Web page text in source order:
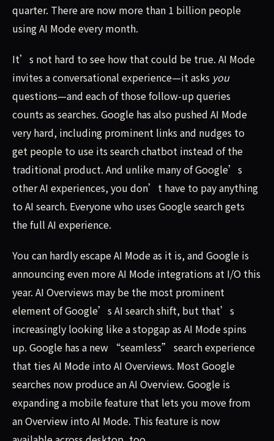
quarter. There are now more than 1 billion people
using AI Mode every month.
It’s not hard to see how that could be true. AI Mode
invites a conversational experience—it asks you
questions—and each of those follow-up queries
counts as searches. Google has also pushed AI Mode
very hard, including prominent links and nudges to
get people to use its search chatbot instead of the
traditional product. And unlike many of Google’s
other AI experiences, you don’t have to pay anything
to AI search. Everyone who uses Google search gets
the full AI experience.
You can hardly escape AI Mode as it is, and Google is
announcing even more AI Mode integrations at I/O this
year. AI Overviews may be the most prominent
element of Google’s AI search shift, but that’s
increasingly looking like a stopgap as AI Mode spins
up. Google has a new “seamless” search experience
that ties AI Mode into AI Overviews. Most Google
searches now produce an AI Overview. Google is
expanding a mobile feature that lets you move from
an Overview into AI Mode. This feature is now